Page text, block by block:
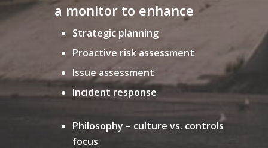
a monitor to enhance
Strategic planning
Proactive risk assessment
Issue assessment
Incident response
Philosophy – culture vs. controls
focus